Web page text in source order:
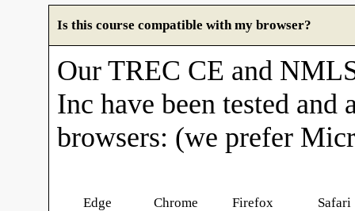
Is this course compatible with my browser?
Our TREC CE and
Inc have been tested
browsers: (we prefer
Edge Chrome Firefox Safari